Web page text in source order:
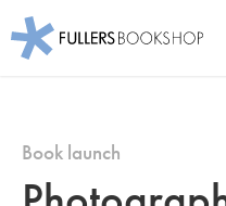
main
Fullers Bookshop
Book launch